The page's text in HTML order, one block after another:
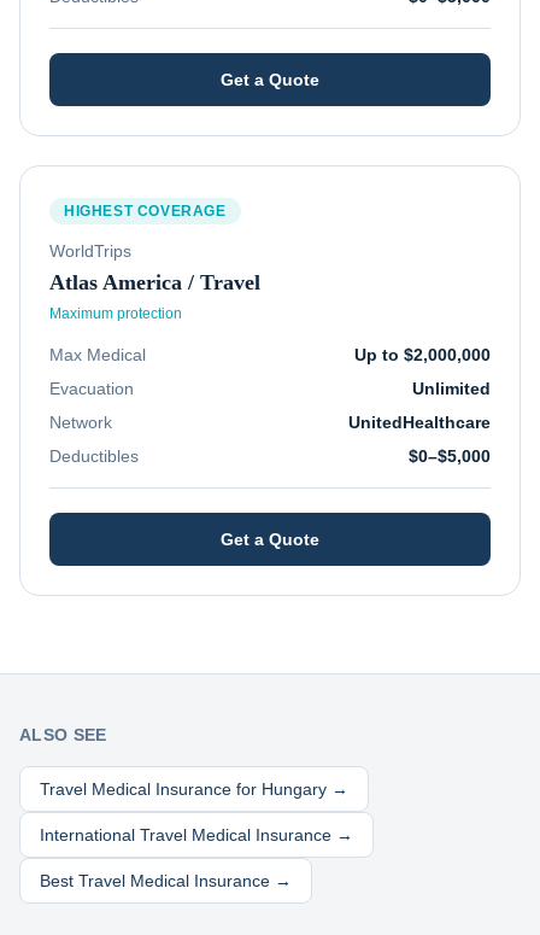
Get a Quote
HIGHEST COVERAGE
WorldTrips
Atlas America / Travel
Maximum protection
Max Medical
Up to $2,000,000
Evacuation
Unlimited
Network
UnitedHealthcare
Deductibles
$0–$5,000
Get a Quote
ALSO SEE
Travel Medical Insurance for Hungary →
International Travel Medical Insurance →
Best Travel Medical Insurance →